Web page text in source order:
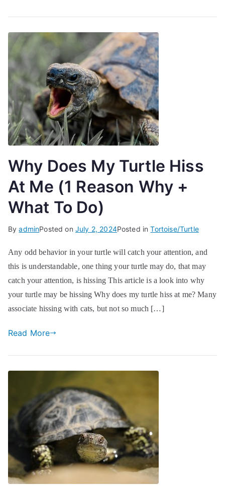
Why Does My Turtle Hiss
At Me (1 Reason Why +
What To Do)
ByadminPosted on July 2, 2024Posted inTortoise/Turtle
Any odd behavior in your turtle will catch your attention, and
this is understandable, one thing your turtle may do, that may
catch your attention, is hissing This article is a look into why
your turtle may be hissing Why does my turtle hiss at me? Many
associate hissing with cats, but not so much […]
Read More